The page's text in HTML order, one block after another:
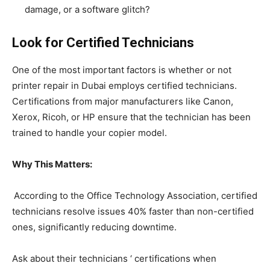
damage, or a software glitch?
Look for Certified Technicians
One of the most important factors is whether or not
printer repair in Dubai employs certified technicians.
Certifications from major manufacturers like Canon,
Xerox, Ricoh, or HP ensure that the technician has been
trained to handle your copier model.
Why This Matters:
According to the Office Technology Association, certified
technicians resolve issues 40% faster than non-certified
ones, significantly reducing downtime.
Ask about their technicians ‘ certifications when